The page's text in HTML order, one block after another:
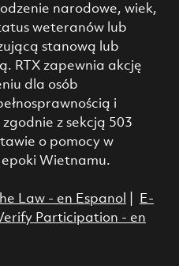
narodowe, wiek,
weteranów lub
stanową lub
RTX zapewnia akcję
dla osób
i
z sekcją 503
o pomocy w
Wietnamu.
Law - en Espanol
E-
Participation - en